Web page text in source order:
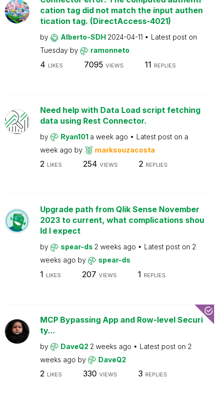
cation tag did not match the input authen
tication tag. (DirectAccess-4021)
by Alberto-SDH 2024-04-11
Latest post on
Tuesday by ramonneto
4 LIKES 7095 VIEWS 11 REPLIES
Need help with Data Load script fetching
data using Rest Connector.
by Ryan101 a week ago Latest post on a
week ago by marksouzacosta
2 LIKES 254 VIEWS 2 REPLIES
Upgrade path from Qlik Sense November
2023 to current, what complications shou
ld I expect
by spear-ds 2 weeks ago Latest post on 2
weeks ago by spear-ds
1 LIKES 207 VIEWS 1 REPLIES
MCP Bypassing App and Row-level Securi
ty...
by DaveQ2 2 weeks ago Latest post on 2
weeks ago by DaveQ2
2 LIKES 330 VIEWS 3 REPLIES